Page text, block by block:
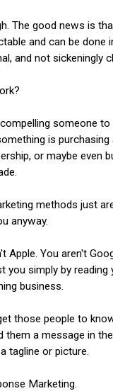
The good news is
and can be done
and not sickeningly
someone
is purchasing
or maybe even
methods just
anyway.
Apple. You aren't
you simply by reading
business.
those people to
them a message in
tagline or picture.
Marketing.